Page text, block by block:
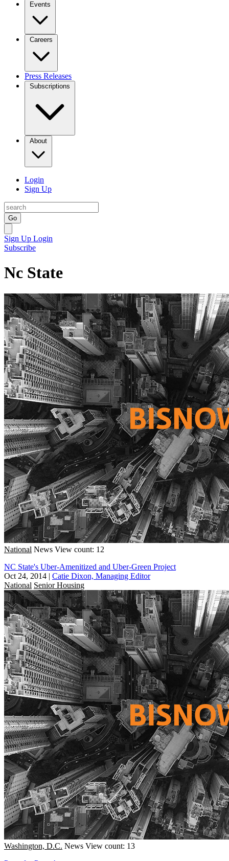
Events
Careers
Press Releases
Subscriptions
About
Login
Sign Up
Go
Sign Up Login
Subscribe
Nc State
National News View count: 12
NC State's Uber-Amenitized and Uber-Green Project
Oct 24, 2014 | Catie Dixon, Managing Editor
National Senior Housing
Washington, D.C. News View count: 13